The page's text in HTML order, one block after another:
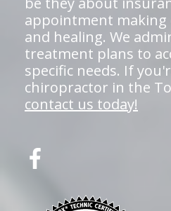
appointment making
and healing. We
treatment plans to
specific needs. If
chiropractor in the
contact us today!